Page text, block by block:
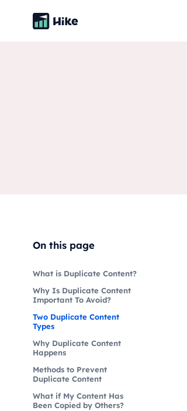
On this page
What is Duplicate Content?
Why Is Duplicate Content
Important To Avoid?
Two Duplicate Content
Types
Why Duplicate Content
Happens
Methods to Prevent
Duplicate Content
What if My Content Has
Been Copied by Others?